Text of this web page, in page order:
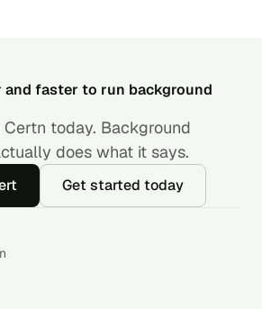
and faster to run background
today. Background
does what it says.
Get started today